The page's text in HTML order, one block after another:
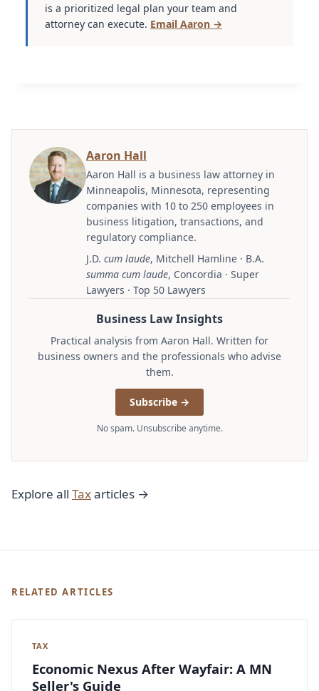
is a prioritized legal plan your team and
attorney can execute. Email Aaron →
Aaron Hall
Aaron Hall is a business law attorney in
Minneapolis, Minnesota, representing
companies with 10 to 250 employees in
business litigation, transactions, and
regulatory compliance.
J.D. cum laude, Mitchell Hamline · B.A.
summa cum laude, Concordia · Super
Lawyers · Top 50 Lawyers
Business Law Insights
Practical analysis from Aaron Hall. Written for
business owners and the professionals who advise
them.
Subscribe →
No spam. Unsubscribe anytime.
Explore all Taxarticles →
RELATED ARTICLES
TAX
Economic Nexus After Wayfair: A MN
Seller's Guide